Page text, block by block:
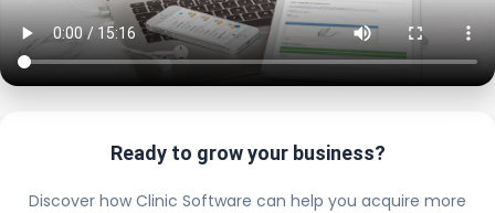
Ready to grow your business?
Discover how Clinic Software can help you acquire more